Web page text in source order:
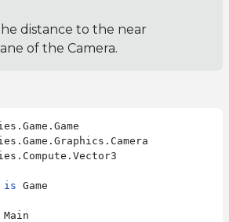
distance to the near
of the Camera.
is Game
Main